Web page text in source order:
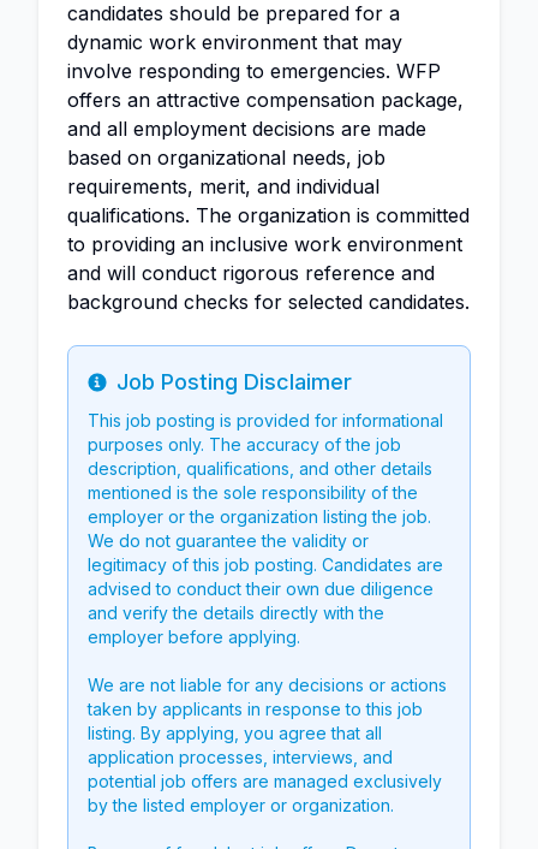
candidates should be prepared for a
dynamic work environment that may
involve responding to emergencies. WFP
offers an attractive compensation package,
and all employment decisions are made
based on organizational needs, job
requirements, merit, and individual
qualifications. The organization is committed
to providing an inclusive work environment
and will conduct rigorous reference and
background checks for selected candidates.
Info
Job Posting Disclaimer
This job posting is provided for informational
purposes only. The accuracy of the job
description, qualifications, and other details
mentioned is the sole responsibility of the
employer or the organization listing the job.
We do not guarantee the validity or
legitimacy of this job posting. Candidates are
advised to conduct their own due diligence
and verify the details directly with the
employer before applying.
We are not liable for any decisions or actions
taken by applicants in response to this job
listing. By applying, you agree that all
application processes, interviews, and
potential job offers are managed exclusively
by the listed employer or organization.